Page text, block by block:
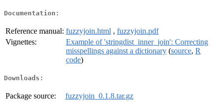
Documentation:
Reference manual: fuzzyjoin.html , fuzzyjoin.pdf
Vignettes:
Example of 'stringdist_inner_join': Correcting
misspellings against a dictionary (source, R
code)
Downloads:
Package source:
fuzzyjoin_0.1.8.tar.gz